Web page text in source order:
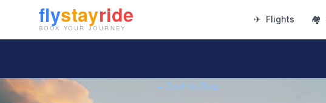
✈ Flights 🏘
← Back to Blog